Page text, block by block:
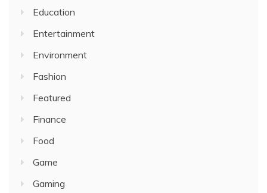
Education
Entertainment
Environment
Fashion
Featured
Finance
Food
Game
Gaming